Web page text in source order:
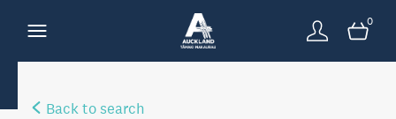
0
Back to search